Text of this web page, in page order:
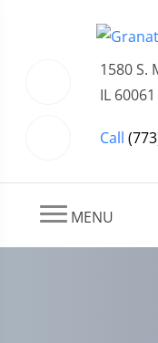
1580 S.
IL 60061
Call
MENU